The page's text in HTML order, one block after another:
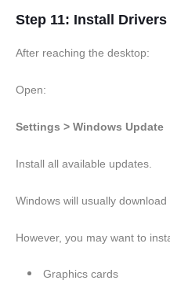
Step 11: Install
After reaching the desktop:
Open:
Settings > Windows Update
Install all available updates.
Windows will usually
However, you may want to
Graphics cards